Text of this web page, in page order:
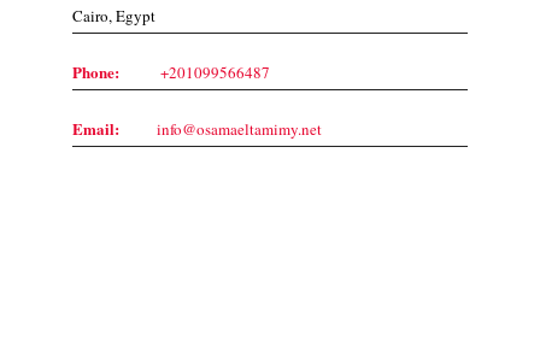
Cairo, Egypt
Phone: +201099566487
Email: info@osamaeltamimy.net